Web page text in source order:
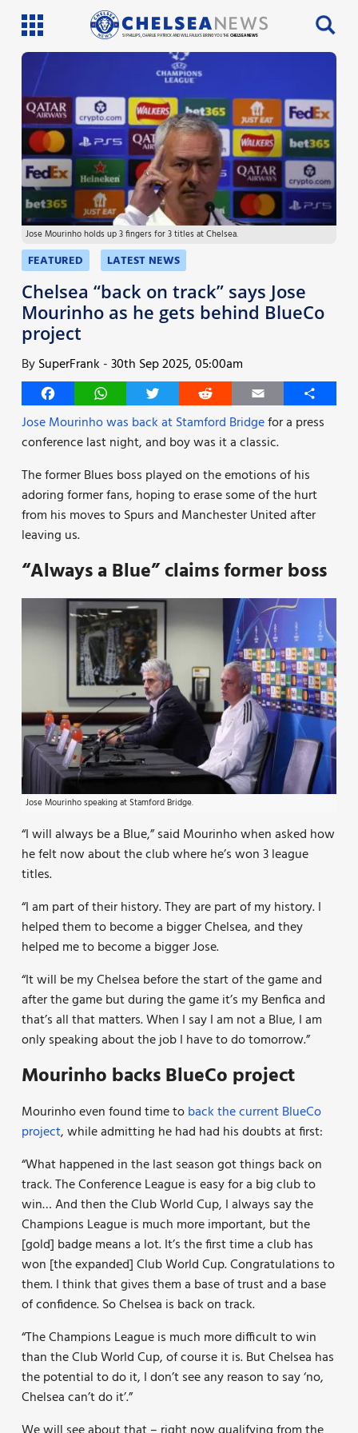
SI PHILLIPS, CHARLIE PATRICK AND WILL FAULKS BRING YOU THECHELSEA NEWS
Latest News
Team News
Injury News
Match Reports
Guides
More
Jose Mourinho holds up 3 fingers for 3 titles at Chelsea.
FEATURED LATEST NEWS
Chelsea “back on track” says Jose
Mourinho as he gets behind BlueCo
project
BySuperFrank -30th Sep 2025, 05:00am
FacebookWhatsAppTwitter Reddit Email
Share
Jose Mourinho was back at Stamford Bridgefor a press
conference last night, and boy was it a classic.
The former Blues boss played on the emotions of his
adoring former fans, hoping to erase some of the hurt
from his moves to Spurs and Manchester United after
leaving us.
“Always a Blue” claims former boss
Jose Mourinho speaking at Stamford Bridge.
“I will always be a Blue,” said Mourinho when asked how
he felt now about the club where he’s won 3 league
titles.
“I am part of their history. They are part of my history. I
helped them to become a bigger Chelsea, and they
helped me to become a bigger Jose.
“It will be my Chelsea before the start of the game and
after the game but during the game it’s my Benfica and
that’s all that matters. When I say I am not a Blue, I am
only speaking about the job I have to do tomorrow.”
Mourinho backs BlueCo project
Mourinho even found time toback the current BlueCo
project, while admitting he had had his doubts at first:
“What happened in the last season got things back on
track. The Conference League is easy for a big club to
win… And then the Club World Cup, I always say the
Champions League is much more important, but the
[gold] badge means a lot. It’s the first time a club has
won [the expanded] Club World Cup. Congratulations to
them. I think that gives them a base of trust and a base
of confidence. So Chelsea is back on track.
“The Champions League is much more difficult to win
than the Club World Cup, of course it is. But Chelsea has
the potential to do it, I don’t see any reason to say ‘no,
Chelsea can’t do it’.”